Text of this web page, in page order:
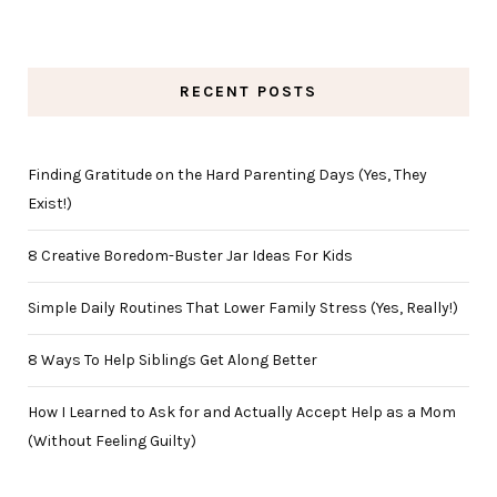
RECENT POSTS
Finding Gratitude on the Hard Parenting Days (Yes, They
Exist!)
8 Creative Boredom-Buster Jar Ideas For Kids
Simple Daily Routines That Lower Family Stress (Yes, Really!)
8 Ways To Help Siblings Get Along Better
How I Learned to Ask for and Actually Accept Help as a Mom
(Without Feeling Guilty)